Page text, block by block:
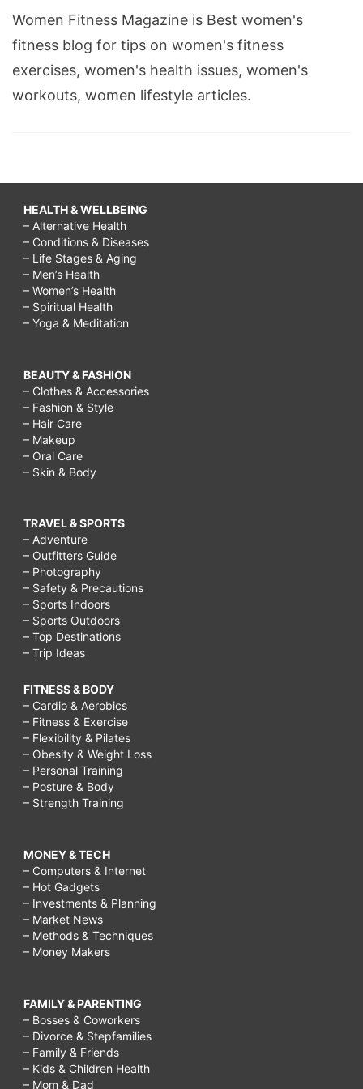
Women Fitness Magazine is Best women's
fitness blog for tips on women's fitness
exercises, women's health issues, women's
workouts, women lifestyle articles.
HEALTH & WELLBEING
– Alternative Health
– Conditions & Diseases
– Life Stages & Aging
– Men’s Health
– Women’s Health
– Spiritual Health
– Yoga & Meditation
BEAUTY & FASHION
– Clothes & Accessories
– Fashion & Style
– Hair Care
– Makeup
– Oral Care
– Skin & Body
TRAVEL & SPORTS
– Adventure
– Outfitters Guide
– Photography
– Safety & Precautions
– Sports Indoors
– Sports Outdoors
– Top Destinations
– Trip Ideas
FITNESS & BODY
– Cardio & Aerobics
– Fitness & Exercise
– Flexibility & Pilates
– Obesity & Weight Loss
– Personal Training
– Posture & Body
– Strength Training
MONEY & TECH
– Computers & Internet
– Hot Gadgets
– Investments & Planning
– Market News
– Methods & Techniques
– Money Makers
FAMILY & PARENTING
– Bosses & Coworkers
– Divorce & Stepfamilies
– Family & Friends
– Kids & Children Health
– Mom & Dad